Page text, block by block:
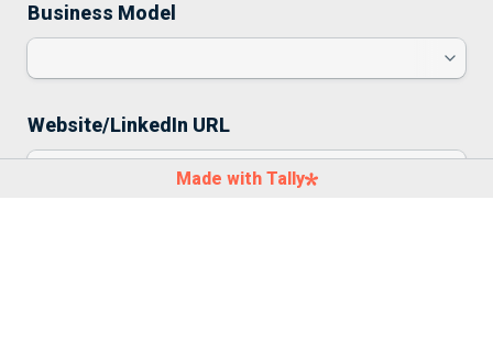
Business Model
Website/LinkedIn URL
Made with Tally